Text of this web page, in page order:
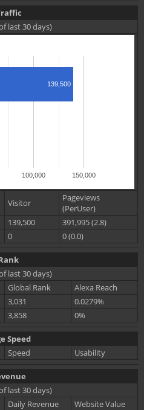
last 30 days)
100,000 150,000
139,500
Visitor
Pageviews
(PerUser)
139,500
391,995 (2.8)
0 0 (0.0)
last 30 days)
Global Rank
Alexa Reach
3,031
0.0279%
3,858 0%
Speed
Speed
Usability
last 30 days)
Daily Revenue
Website Value